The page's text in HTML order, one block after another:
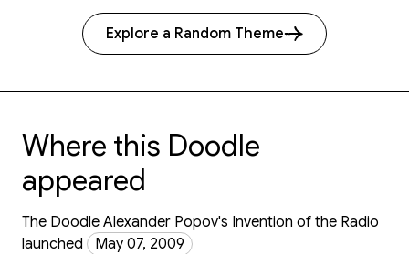
Explore a Random Theme
Where this Doodle
appeared
The Doodle Alexander Popov's Invention of the Radio
launched
May 07, 2009